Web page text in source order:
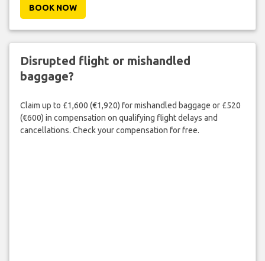
BOOK NOW
Disrupted flight or mishandled
baggage?
Claim up to £1,600 (€1,920) for mishandled baggage or £520
(€600) in compensation on qualifying flight delays and
cancellations. Check your compensation for free.